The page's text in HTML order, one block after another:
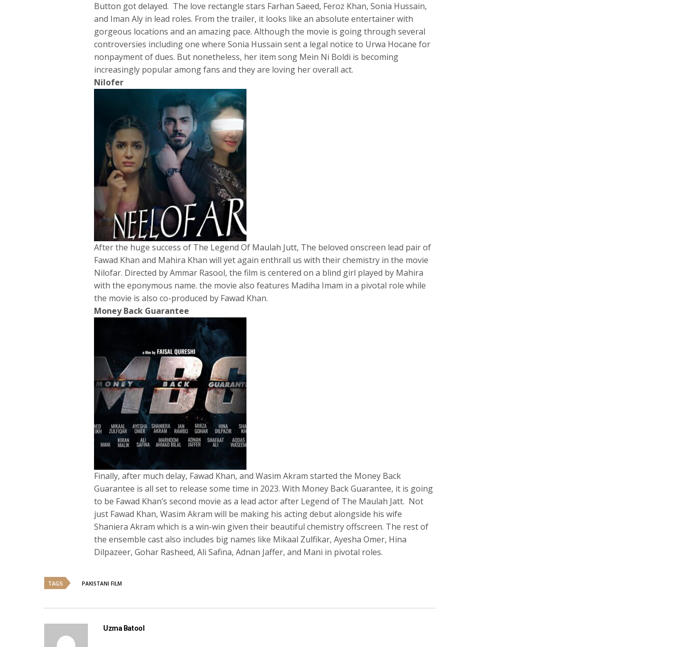
Button got delayed. The love rectangle stars Farhan Saeed, Feroz Khan, Sonia Hussain,
and Iman Aly in lead roles. From the trailer, it looks like an absolute entertainer with
gorgeous locations and an amazing pace. Although the movie is going through several
controversies including one where Sonia Hussain sent a legal notice to Urwa Hocane for
nonpayment of dues. But nonetheless, her item song Mein Ni Boldi is becoming
increasingly popular among fans and they are loving her overall act.
Nilofer
After the huge success of The Legend Of Maulah Jutt, The beloved onscreen lead pair of
Fawad Khan and Mahira Khan will yet again enthrall us with their chemistry in the movie
Nilofar. Directed by Ammar Rasool, the film is centered on a blind girl played by Mahira
with the eponymous name. the movie also features Madiha Imam in a pivotal role while
the movie is also co-produced by Fawad Khan.
Money Back Guarantee
Finally, after much delay, Fawad Khan, and Wasim Akram started the Money Back
Guarantee is all set to release some time in 2023. With Money Back Guarantee, it is going
to be Fawad Khan’s second movie as a lead actor after Legend of The Maulah Jatt. Not
just Fawad Khan, Wasim Akram will be making his acting debut alongside his wife
Shaniera Akram which is a win-win given their beautiful chemistry offscreen. The rest of
the ensemble cast also includes big names like Mikaal Zulfikar, Ayesha Omer, Hina
Dilpazeer, Gohar Rasheed, Ali Safina, Adnan Jaffer, and Mani in pivotal roles.
TAGS PAKISTANI FILM
Uzma Batool